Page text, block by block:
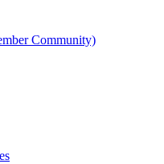
Community)